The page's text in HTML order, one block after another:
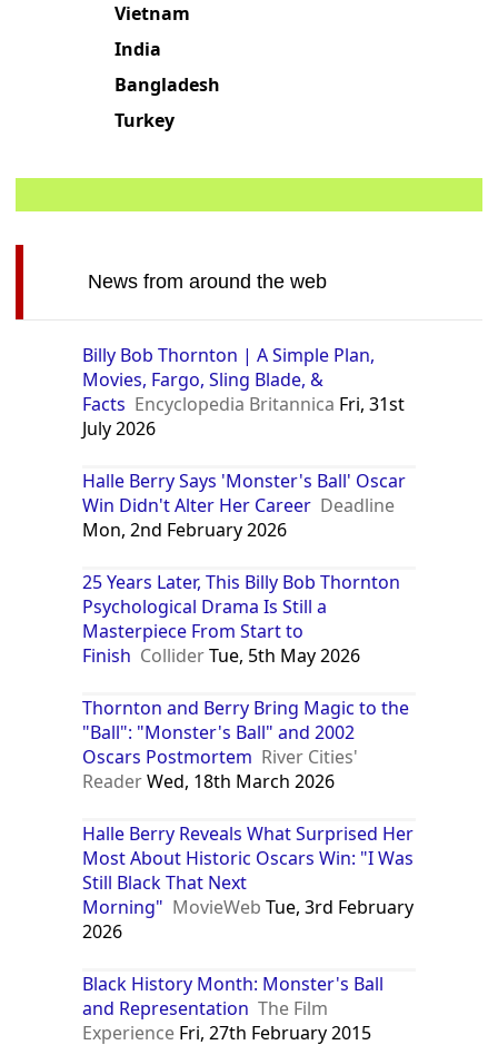
Vietnam
India
Bangladesh
Turkey
News from around the web
Billy Bob Thornton | A Simple Plan,
Movies, Fargo, Sling Blade, &
Facts Encyclopedia Britannica Fri, 31st
July 2026
Halle Berry Says 'Monster's Ball' Oscar
Win Didn't Alter Her Career Deadline
Mon, 2nd February 2026
25 Years Later, This Billy Bob Thornton
Psychological Drama Is Still a
Masterpiece From Start to
Finish ColliderTue, 5th May 2026
Thornton and Berry Bring Magic to the
"Ball": "Monster's Ball" and 2002
Oscars Postmortem River Cities'
ReaderWed, 18th March 2026
Halle Berry Reveals What Surprised Her
Most About Historic Oscars Win: "I Was
Still Black That Next
Morning" MovieWeb Tue, 3rd February
2026
Black History Month: Monster's Ball
and Representation The Film
Experience Fri, 27th February 2015